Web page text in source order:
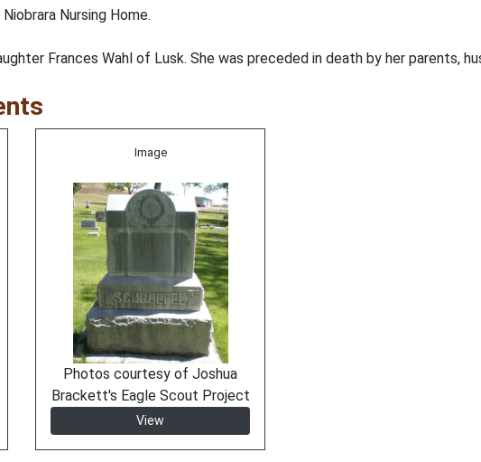
Nursing Home.
Frances Wahl of Lusk. She was preceded in death by her parents,
Image
Photos courtesy of Joshua
Brackett's Eagle Scout Project
View